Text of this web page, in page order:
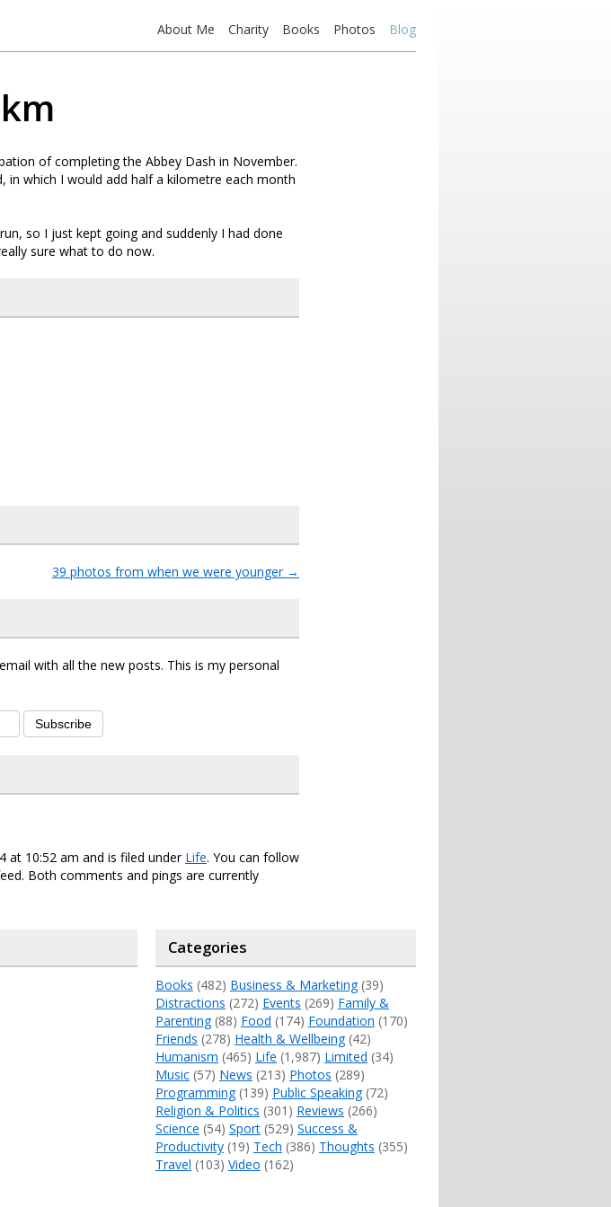
About Me Charity Books Photos Blog
of completing the Abbey Dash in November.
in which I would add half a kilometre each month
so I just kept going and suddenly I had done
sure what to do now.
39 photos from when we were younger →
with all the new posts. This is my personal
Subscribe
at 10:52 am and is filed under Life. You can follow
Both comments and pings are currently
Categories
Books (482) Business & Marketing(39)
Distractions (272) Events (269) Family &
Parenting(88) Food (174) Foundation (170)
Friends (278) Health & Wellbeing(42)
Humanism (465) Life (1,987) Limited (34)
Music(57) News (213) Photos (289)
Programming(139) Public Speaking(72)
Religion & Politics (301) Reviews (266)
Science (54) Sport(529) Success &
Productivity(19) Tech (386) Thoughts (355)
Travel (103) Video (162)